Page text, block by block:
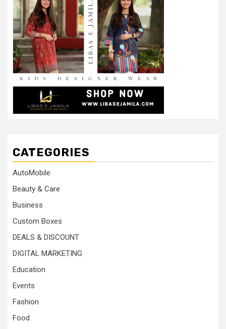
CATEGORIES
AutoMobile
Beauty & Care
Business
Custom Boxes
DEALS & DISCOUNT
DIGITAL MARKETING
Education
Events
Fashion
Food